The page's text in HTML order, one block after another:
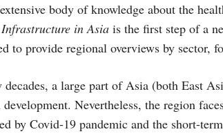
body of knowledge about the
Infrastructure in Asia is the first step of a
to provide regional overviews by sector,
decades, a large part of Asia (both East
development. Nevertheless, the region
by Covid-19 pandemic and the short-